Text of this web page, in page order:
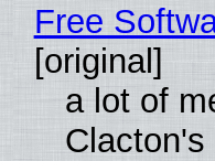
Free
[original]
a lot of